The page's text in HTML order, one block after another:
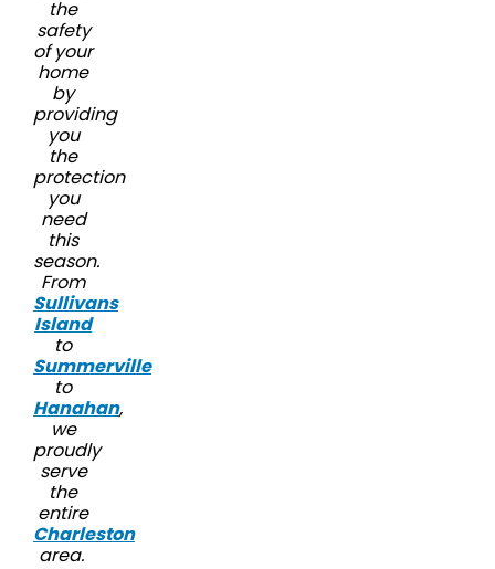
the
safety
of your
home
by
providing
you
the
protection
you
need
this
season.
From
Sullivans
Island
to
Summerville
to
Hanahan,
we
proudly
serve
the
entire
Charleston
area.